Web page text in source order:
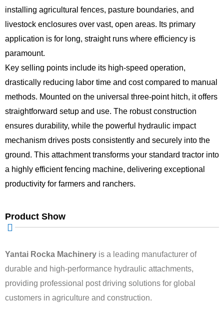
installing agricultural fences, pasture boundaries, and
livestock enclosures over vast, open areas. Its primary
application is for long, straight runs where efficiency is
paramount.
Key selling points include its high-speed operation,
drastically reducing labor time and cost compared to manual
methods. Mounted on the universal three-point hitch, it offers
straightforward setup and use. The robust construction
ensures durability, while the powerful hydraulic impact
mechanism drives posts consistently and securely into the
ground. This attachment transforms your standard tractor into
a highly efficient fencing machine, delivering exceptional
productivity for farmers and ranchers.
Product Show
Yantai Rocka Machinery is a leading manufacturer of
durable and high-performance hydraulic attachments,
providing professional post driving solutions for global
customers in agriculture and construction.